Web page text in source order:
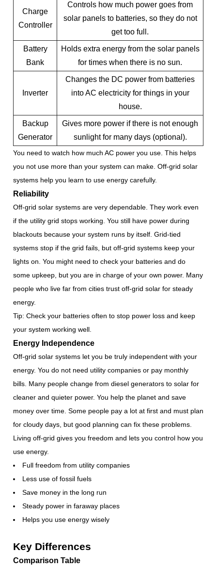
Charge
Controller
Controls how much power goes from
solar panels to batteries, so they do not
get too full.
Battery
Bank
Holds extra energy from the solar panels
for times when there is no sun.
Inverter
Changes the DC power from batteries
into AC electricity for things in your
house.
Backup
Generator
Gives more power if there is not enough
sunlight for many days (optional).
You need to watch how much AC power you use. This helps
you not use more than your system can make. Off-grid solar
systems help you learn to use energy carefully.
Reliability
Off-grid solar systems are very dependable. They work even
if the utility grid stops working. You still have power during
blackouts because your system runs by itself. Grid-tied
systems stop if the grid fails, but off-grid systems keep your
lights on. You might need to check your batteries and do
some upkeep, but you are in charge of your own power. Many
people who live far from cities trust off-grid solar for steady
energy.
Tip: Check your batteries often to stop power loss and keep
your system working well.
Energy Independence
Off-grid solar systems let you be truly independent with your
energy. You do not need utility companies or pay monthly
bills. Many people change from diesel generators to solar for
cleaner and quieter power. You help the planet and save
money over time. Some people pay a lot at first and must plan
for cloudy days, but good planning can fix these problems.
Living off-grid gives you freedom and lets you control how you
use energy.
Full freedom from utility companies
Less use of fossil fuels
Save money in the long run
Steady power in faraway places
Helps you use energy wisely
Key Differences
Comparison Table